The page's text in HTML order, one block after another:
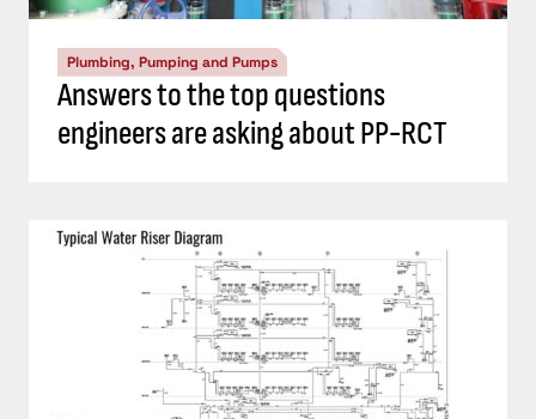
Plumbing, Pumping and Pumps
Answers to the top questions
engineers are asking about PP-RCT